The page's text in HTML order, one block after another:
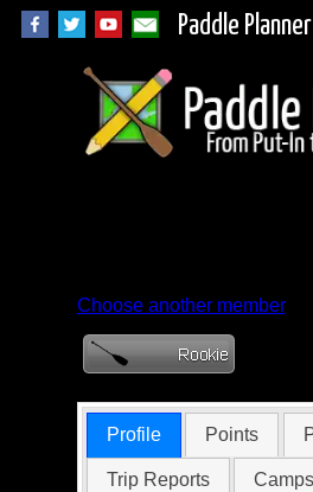
Paddle Planner
Choose another member
Profile Points
Trip Reports